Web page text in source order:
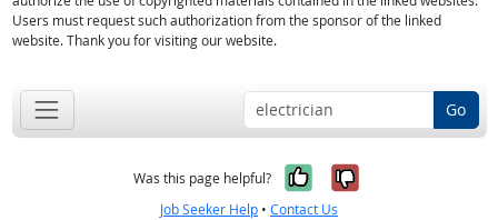
Users must request such authorization from the sponsor of the linked
website. Thank you for visiting our website.
Go
Was this page helpful? Yes, it was
No, it was
Job Seeker Help • Contact Us